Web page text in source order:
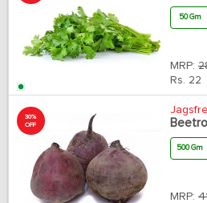
50 Gm
MRP:
Rs. 22
30%
OFF
500 Gm
MRP: